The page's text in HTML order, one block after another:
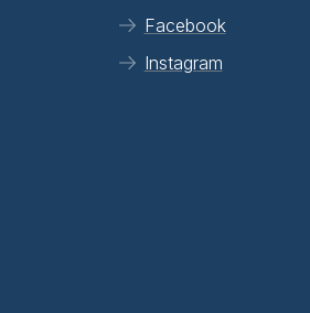
Facebook
Instagram